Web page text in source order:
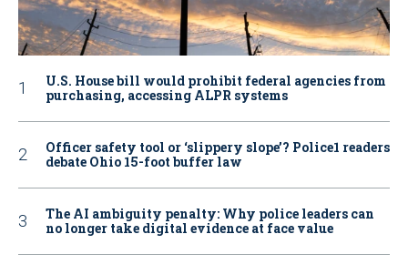
U.S. House bill would prohibit federal agencies from
purchasing, accessing ALPR systems
Officer safety tool or ‘slippery slope’? Police1 readers
debate Ohio 15-foot buffer law
The AI ambiguity penalty: Why police leaders can
no longer take digital evidence at face value